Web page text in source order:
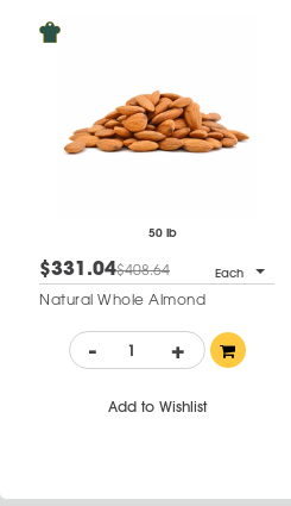
50 lb
$331.04$408.64 Each
Natural Whole Almond
- +
Add to Wishlist